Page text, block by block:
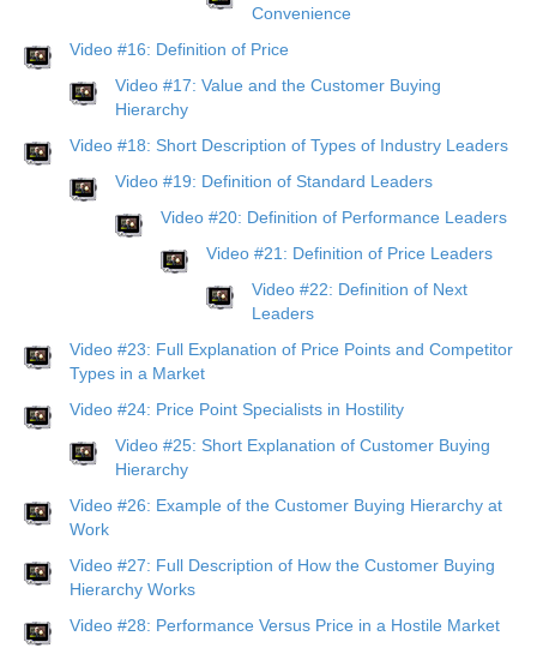
Convenience
Video #16: Definition of Price
Video #17: Value and the Customer Buying
Hierarchy
Video #18: Short Description of Types of Industry Leaders
Video #19: Definition of Standard Leaders
Video #20: Definition of Performance Leaders
Video #21: Definition of Price Leaders
Video #22: Definition of Next
Leaders
Video #23: Full Explanation of Price Points and Competitor
Types in a Market
Video #24: Price Point Specialists in Hostility
Video #25: Short Explanation of Customer Buying
Hierarchy
Video #26: Example of the Customer Buying Hierarchy at
Work
Video #27: Full Description of How the Customer Buying
Hierarchy Works
Video #28: Performance Versus Price in a Hostile Market